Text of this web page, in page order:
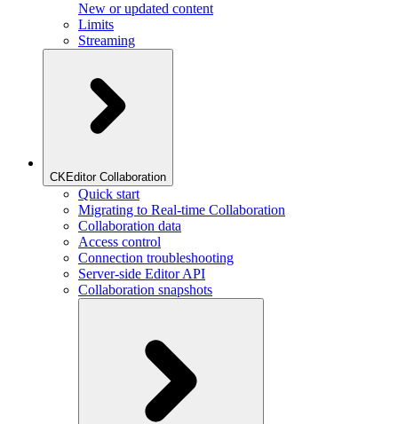
New or updated content
Limits
Streaming
CKEditor Collaboration
Quick start
Migrating to Real-time Collaboration
Collaboration data
Access control
Connection troubleshooting
Server-side Editor API
Collaboration snapshots